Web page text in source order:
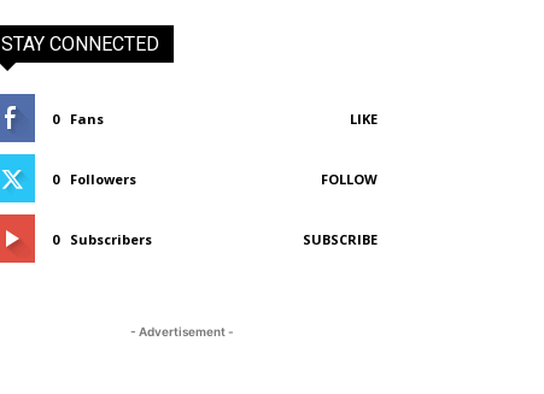
STAY CONNECTED
0 Fans LIKE
0 Followers FOLLOW
0 Subscribers SUBSCRIBE
- Advertisement -